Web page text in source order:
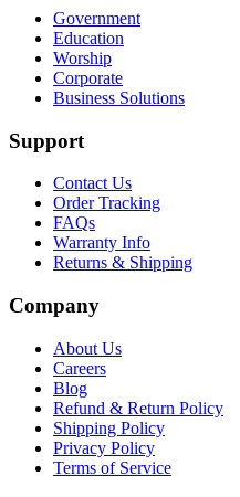
Government
Education
Worship
Corporate
Business Solutions
Support
Contact Us
Order Tracking
FAQs
Warranty Info
Returns & Shipping
Company
About Us
Careers
Blog
Refund & Return Policy
Shipping Policy
Privacy Policy
Terms of Service